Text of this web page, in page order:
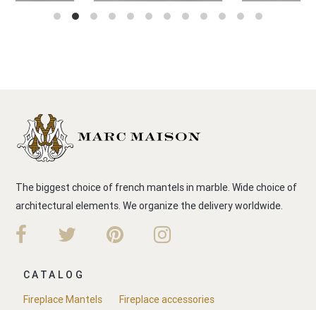
The biggest choice of french mantels in marble. Wide choice of
architectural elements. We organize the delivery worldwide.
CATALOG
Fireplace Mantels
Fireplace accessories